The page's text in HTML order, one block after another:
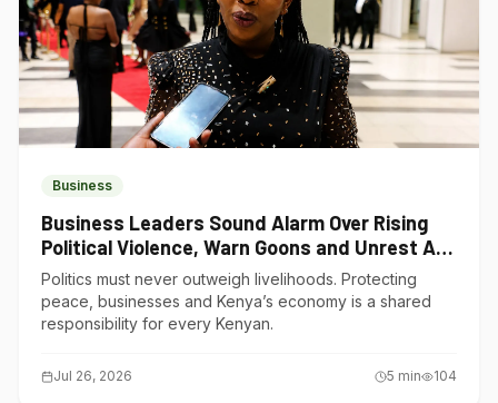
Business
Business Leaders Sound Alarm Over Rising
Political Violence, Warn Goons and Unrest Are
Choking Kenya’s Economy
Politics must never outweigh livelihoods. Protecting
peace, businesses and Kenya’s economy is a shared
responsibility for every Kenyan.
Jul 26, 2026 5 min 104